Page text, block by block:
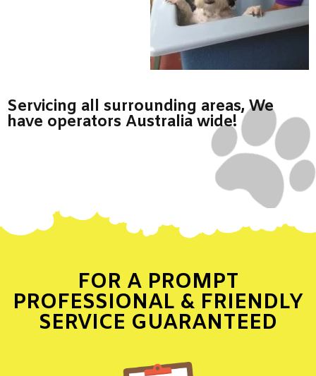
Servicing all surrounding areas, We
have operators Australia wide!
FOR A PROMPT
PROFESSIONAL & FRIENDLY
SERVICE GUARANTEED